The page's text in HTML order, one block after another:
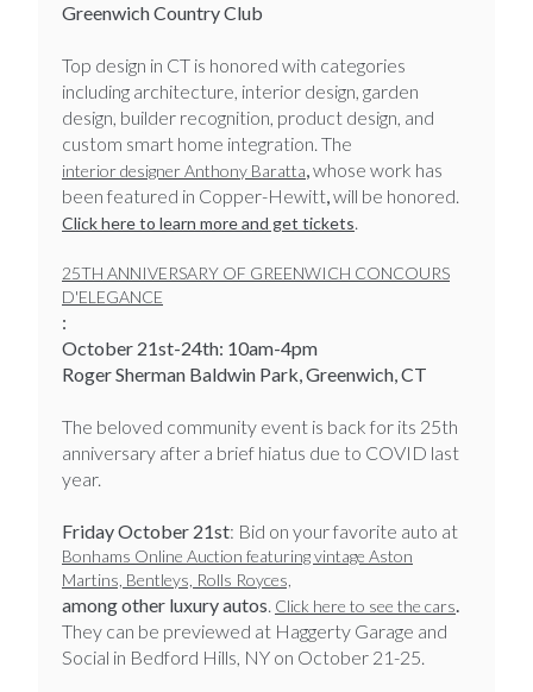
Greenwich Country Club
Top design in CT is honored with categories
including architecture, interior design, garden
design, builder recognition, product design, and
custom smart home integration. The
interior designer Anthony Baratta,whose work has
been featured in Copper-Hewitt,will be honored.
Click here to learn more and get tickets.
25TH ANNIVERSARY OF GREENWICH CONCOURS
D'ELEGANCE
:
​​​​​​​October 21st-24th: 10am-4pm
Roger Sherman Baldwin Park, Greenwich, CT
​​​​​​​​​​The beloved community event is back for its 25th
anniversary after a brief hiatus due to COVID last
year.
Friday October 21st: Bid on your favorite auto at
Bonhams Online Auction featuring vintage Aston
Martins, Bentleys, Rolls Royces,
among other luxury autos. Click here to see the cars.
They can be previewed at Haggerty Garage and
Social in Bedford Hills, NY on October 21-25.